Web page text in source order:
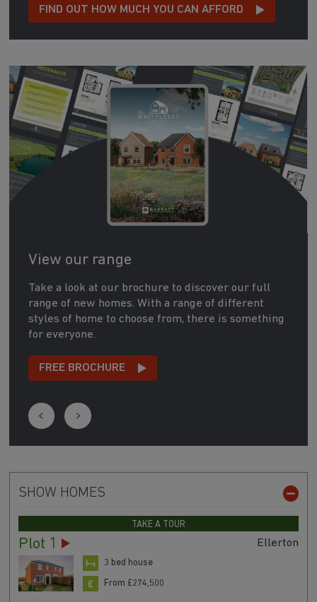
FIND OUT HOW MUCH YOU CAN AFFORD
View our range
Take a look at our brochure to discover our full
range of new homes. With a range of different
styles of home to choose from, there is something
for everyone.
FREE BROCHURE
SHOW HOMES
TAKE A TOUR
Plot 1 Ellerton
3 bed house
From £274,500